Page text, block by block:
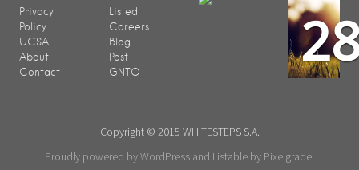
Privacy
Policy
UCSA
About
Contact
Listed
Careers
Blog
Post
GNTO
Copyright © 2015 WHITESTEPS S.A.
Proudly powered by WordPress and Listable by Pixelgrade.